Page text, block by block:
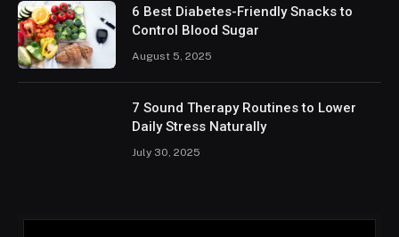
6 Best Diabetes-Friendly Snacks to
Control Blood Sugar
August 5, 2025
7 Sound Therapy Routines to Lower
Daily Stress Naturally
July 30, 2025